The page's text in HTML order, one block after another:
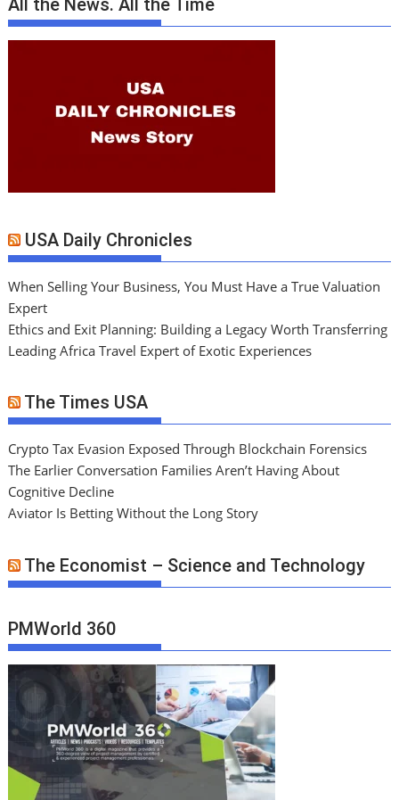
All the News. All the Time
USA Daily Chronicles
When Selling Your Business, You Must Have a True Valuation
Expert
Ethics and Exit Planning: Building a Legacy Worth Transferring
Leading Africa Travel Expert of Exotic Experiences
The Times USA
Crypto Tax Evasion Exposed Through Blockchain Forensics
The Earlier Conversation Families Aren’t Having About
Cognitive Decline
Aviator Is Betting Without the Long Story
The Economist – Science and Technology
PMWorld 360